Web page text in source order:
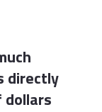
directly